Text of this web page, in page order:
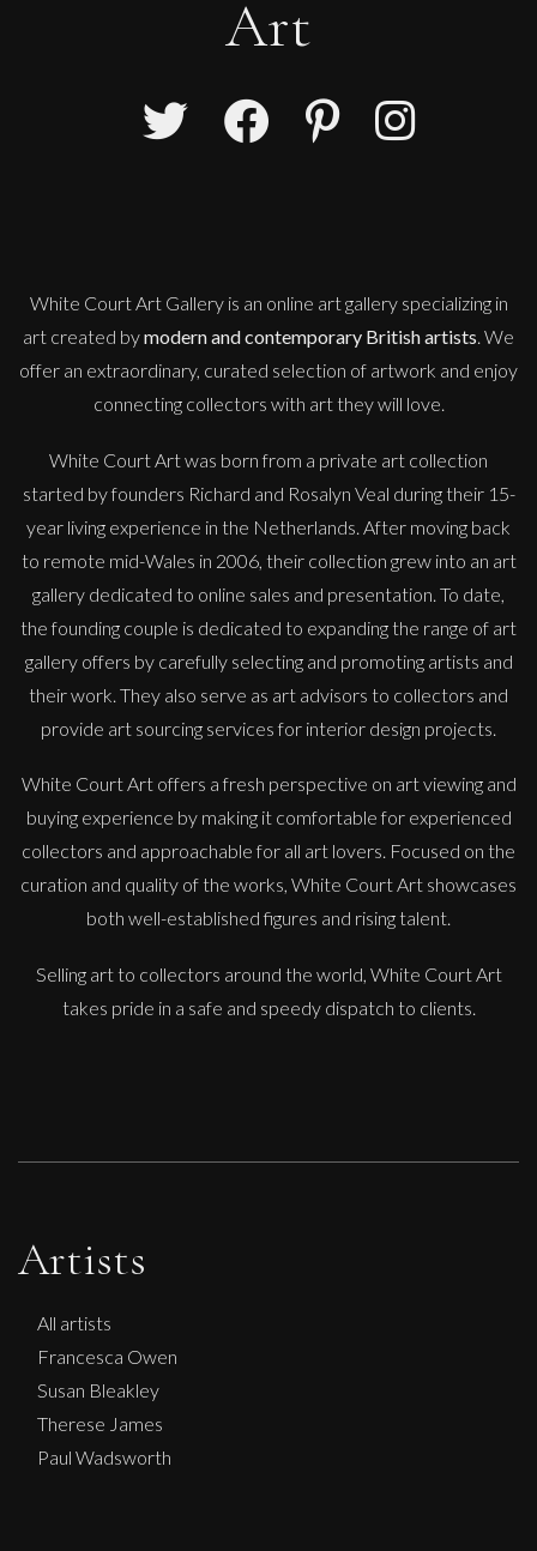
Art
White Court Art Gallery is an online art galleryspecializing in
art created bymodern and contemporary British artists. We
offer an extraordinary, curated selection of artwork and enjoy
connecting collectors with art they will love.
White Court Art was born from a private art collection
started by founders Richard and Rosalyn Veal during their 15-
year living experience in the Netherlands. After moving back
to remote mid-Wales in 2006, their collection grew into an art
gallery dedicated to online sales and presentation. To date,
the founding couple is dedicated to expanding the range of art
gallery offers by carefully selecting and promoting artists and
their work. They also serve as art advisors to collectors and
provide art sourcing services for interior design projects.
White Court Art offers a fresh perspective on art viewing and
buying experience by making it comfortable for experienced
collectors and approachable for all art lovers. Focused on the
curation and quality of the works, White Court Art showcases
both well-established figures and rising talent.
Selling art to collectors around the world, White Court Art
takes pride in a safe and speedy dispatch to clients.
Artists
All artists
Francesca Owen
Susan Bleakley
Therese James
Paul Wadsworth